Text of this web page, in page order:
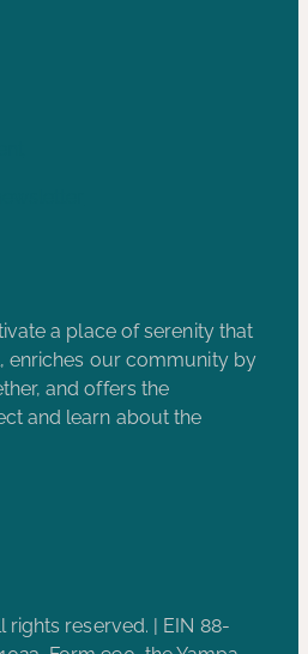
a place of serenity that
enriches our community by
and offers the
and learn about the
reserved. | EIN 88-